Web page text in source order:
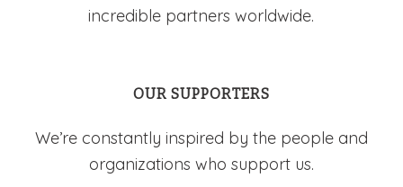
incredible partners worldwide.
OUR SUPPORTERS
We’re constantly inspired by the people and
organizations who support us.